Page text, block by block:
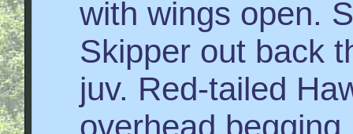
with wings open.
Skipper out back
juv. Red-tailed
overhead